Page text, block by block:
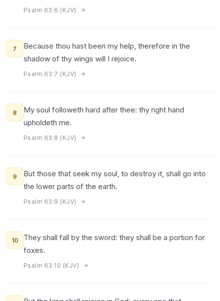
Psalm 63:6 (KJV)
7
Because thou hast been my help, therefore in the
shadow of thy wings will I rejoice.
Psalm 63:7 (KJV)
8
My soul followeth hard after thee: thy right hand
upholdeth me.
Psalm 63:8 (KJV)
9
But those that seek my soul, to destroy it, shall go into
the lower parts of the earth.
Psalm 63:9 (KJV)
10
They shall fall by the sword: they shall be a portion for
foxes.
Psalm 63:10 (KJV)